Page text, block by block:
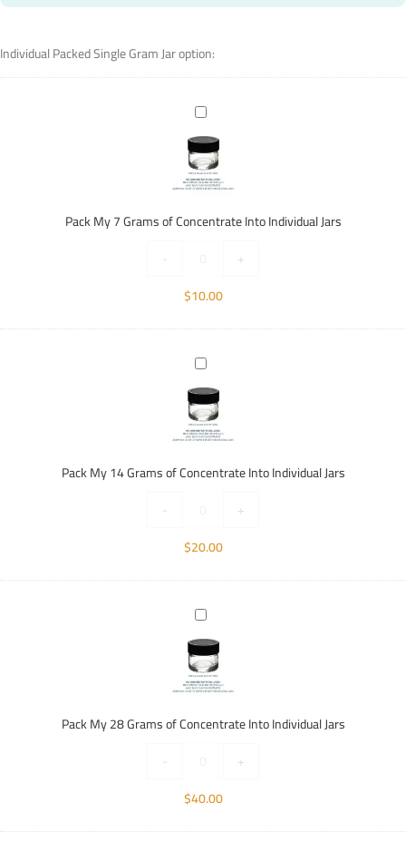
Individual Packed Single Gram Jar option:
Pack
My
7
Grams
of
Into
Pack My 7 Grams of Concentrate Into Individual Jars
+
$10.00
Pack
My
14
Grams
of
Into
Pack My 14 Grams of Concentrate Into Individual Jars
+
$20.00
Pack
My
28
Grams
of
Into
Pack My 28 Grams of Concentrate Into Individual Jars
+
$40.00